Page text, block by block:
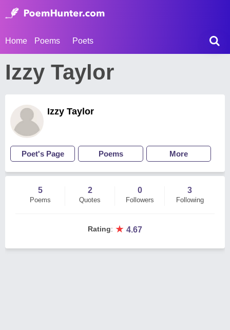
Home Poems Poets
Izzy Taylor
Izzy Taylor
Poet's Page Poems More
5
Poems
2
Quotes
0
Followers
3
Following
Rating: ★ 4.67